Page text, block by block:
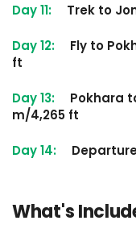
Day 11: Trek to
Day 12:
Fly to
ft
Day 13:
Pokhara
m/4,265 ft
Day 14:
What's